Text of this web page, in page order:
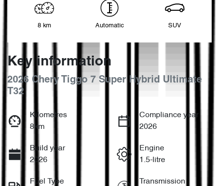
8 km Automatic SUV
Key information
2026 Chery Tiggo 7 Super Hybrid Ultimate
T32
Kilometres
8km
Compliance year
2026
Build year
2026
Engine
1.5-litre
Fuel Type
Transmission